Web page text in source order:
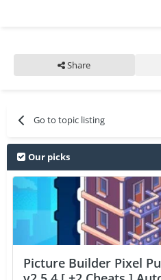
Share
Go to topic listing
Our picks
Picture Builder Pixel